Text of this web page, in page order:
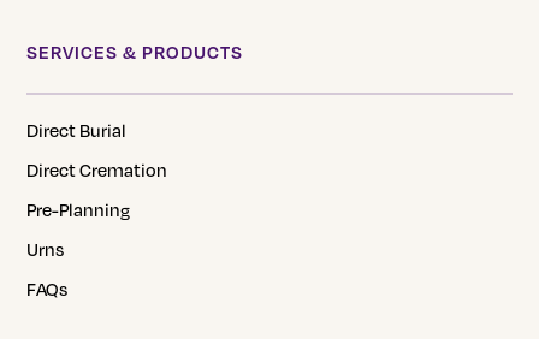
SERVICES & PRODUCTS
Direct Burial
Direct Cremation
Pre-Planning
Urns
FAQs